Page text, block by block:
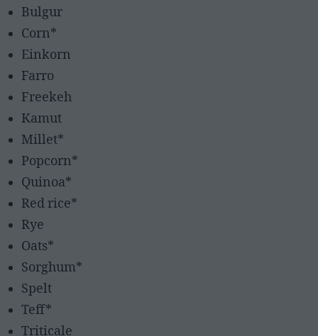
Bulgur
Corn*
Einkorn
Farro
Freekeh
Kamut
Millet*
Popcorn*
Quinoa*
Red rice*
Rye
Oats*
Sorghum*
Spelt
Teff*
Triticale